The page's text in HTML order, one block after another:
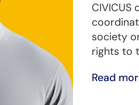
society
rights to
Read